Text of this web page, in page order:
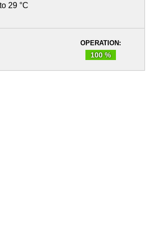
29 °C
OPERATION:
100 %